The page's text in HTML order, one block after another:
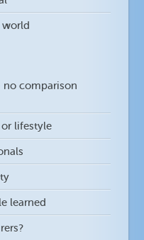
world
no comparison
lifestyle
learned